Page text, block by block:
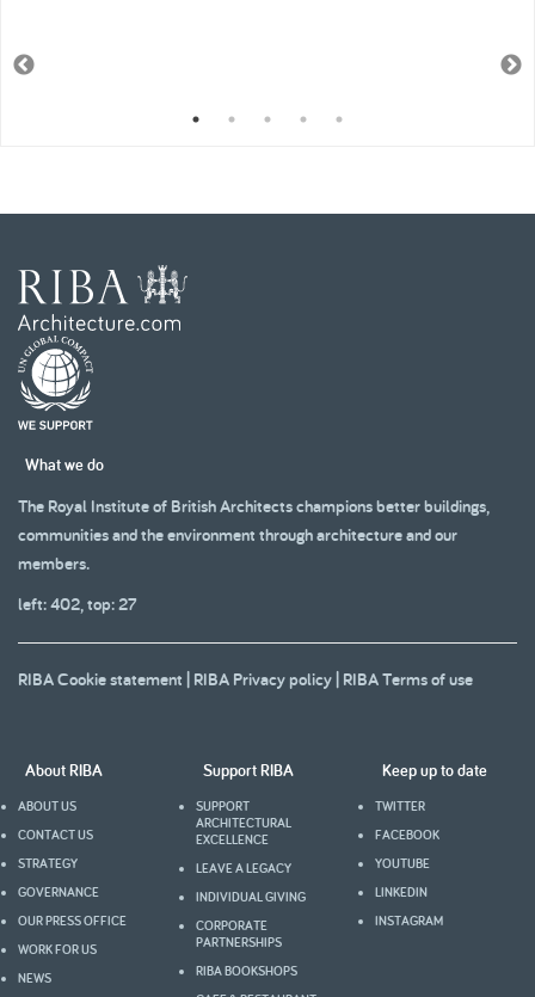
What we do
The Royal Institute of British Architects champions better buildings,
communities and the environment through architecture and our
members.
left: 402, top: 27
RIBA Cookie statement | RIBA Privacy policy | RIBA Terms of use
About RIBA
ABOUT US
CONTACT US
STRATEGY
GOVERNANCE
OUR PRESS OFFICE
WORK FOR US
NEWS
Support RIBA
SUPPORT
ARCHITECTURAL
EXCELLENCE
LEAVE A LEGACY
INDIVIDUAL GIVING
CORPORATE
PARTNERSHIPS
RIBA BOOKSHOPS
Keep up to date
TWITTER
FACEBOOK
YOUTUBE
LINKEDIN
INSTAGRAM